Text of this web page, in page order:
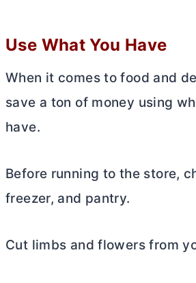
Use What You Have
When it comes to food and
save a ton of money using
have.
Before running to the store,
freezer, and pantry.
Cut limbs and flowers from